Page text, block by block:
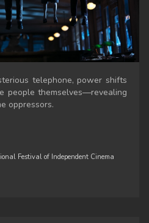
telephone, power shifts
people themselves—revealing
oppressors.
Festival of Independent Cinema